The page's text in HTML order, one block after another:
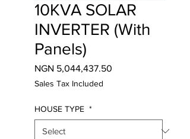
10KVA SOLAR
INVERTER (With
Panels)
NGN 5,044,437.50
Sales Tax Included
HOUSE TYPE *